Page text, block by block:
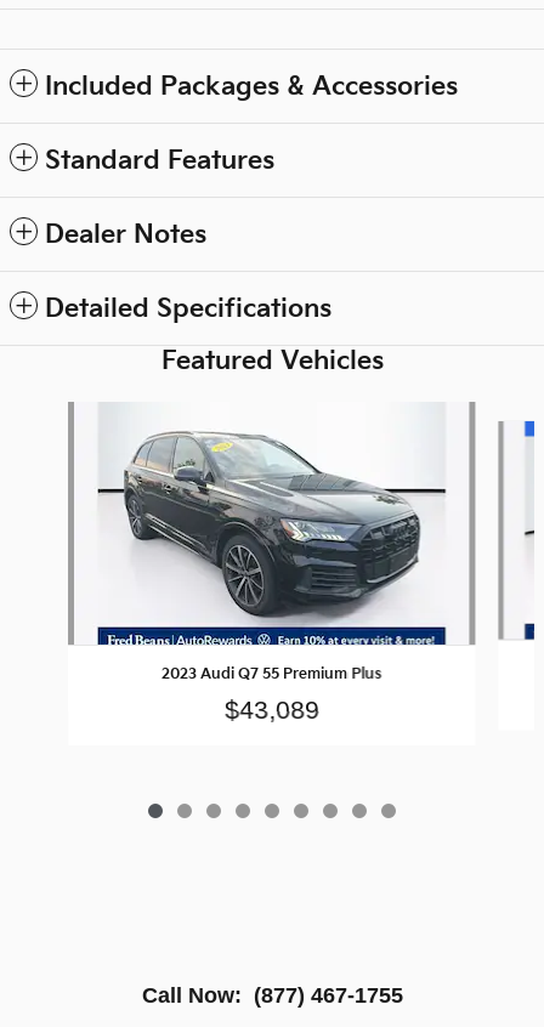
Included Packages & Accessories
Standard Features
Dealer Notes
Detailed Specifications
Featured Vehicles
2023 Audi Q7 55 Premium Plus
$43,089
Call Now: (877) 467-1755